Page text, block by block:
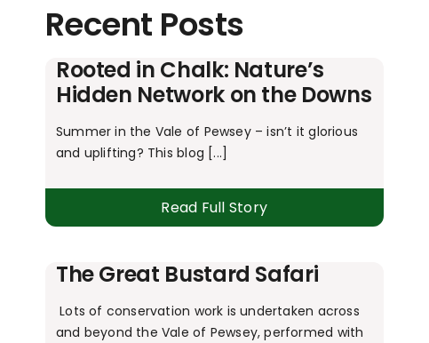
Recent Posts
Rooted in Chalk: Nature’s
Hidden Network on the Downs
Summer in the Vale of Pewsey – isn’t it glorious
and uplifting? This blog [...]
Read Full Story
The Great Bustard Safari
Lots of conservation work is undertaken across
and beyond the Vale of Pewsey, performed with